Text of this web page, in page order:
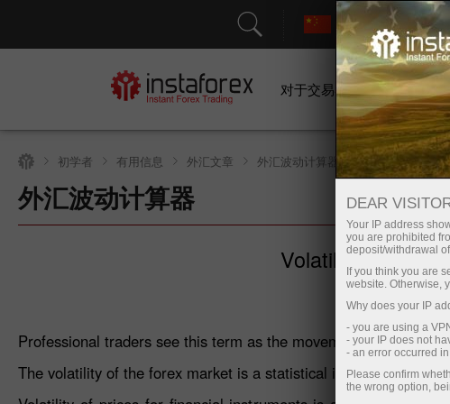
支持
对于交易者 初学
初学者 有用信息 外汇文章 外汇波动计算器
外汇波动计算器
Volatility: what is
Professional traders see this term as the movement of the
The volatility of the forex market is a statistical indicator that
DEAR
Your IP address
you are prohibited
deposit/withdrawal
If you think you are
website. Otherwise,
Why does your IP
- you are using a
- your IP does not
- an error occurred
Please confirm
the wrong option,